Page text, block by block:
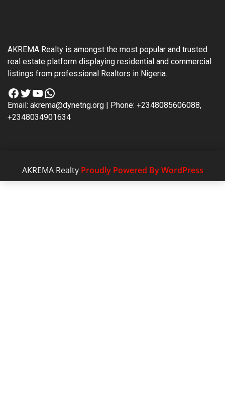
AKREMA Realty is amongst the most popular and trusted
real estate platform displaying residential and commercial
listings from professional Realtors in Nigeria.
Facebook
TwitterYouTube
WhatsApp
Email: akrema@dynetng.org | Phone: +2348085606088,
+2348034901634
AKREMA Realty Proudly Powered By WordPress